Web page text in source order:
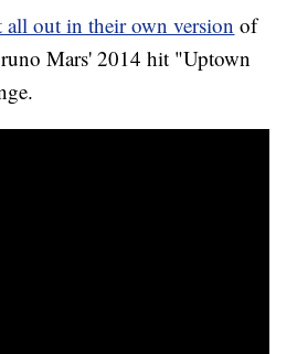
all out in their own version of
Mars' 2014 hit "Uptown